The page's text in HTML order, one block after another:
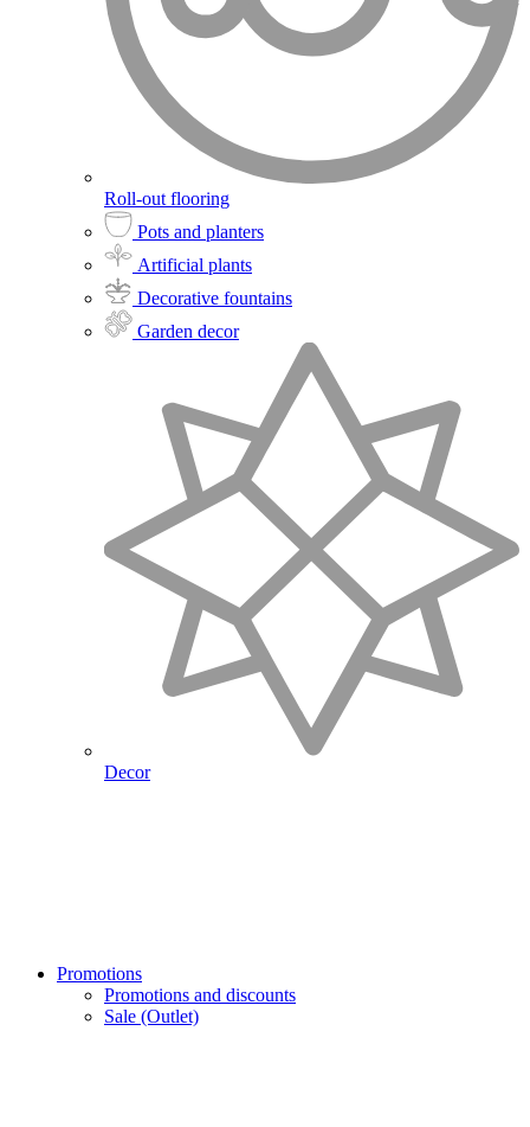
Roll-out flooring
Pots and planters
Artificial plants
Decorative fountains
Garden decor
Decor
Promotions
Promotions and discounts
Sale (Outlet)